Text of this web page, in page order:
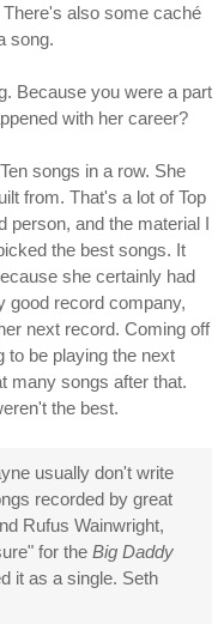
also some caché
song.
Because you were a part
with her career?
songs in a row. She
from. That's a lot of Top
person, and the material I
the best songs. It
she certainly had
good record company,
next record. Coming off
to be playing the next
many songs after that.
the best.
usually don't write
recorded by great
Rufus Wainwright,
for the Big Daddy
it as a single. Seth